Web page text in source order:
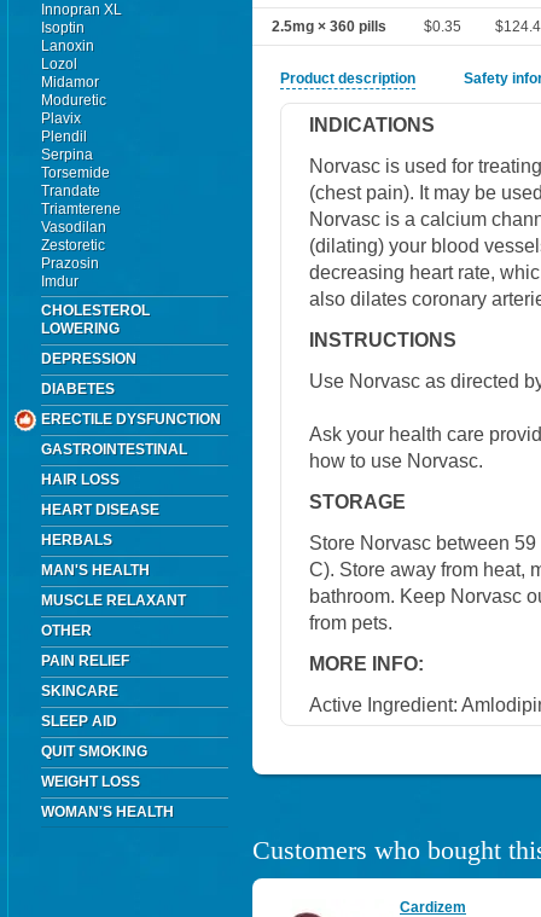
Innopran XL
Isoptin
Lanoxin
Lozol
Midamor
Moduretic
Plavix
Plendil
Serpina
Torsemide
Trandate
Triamterene
Vasodilan
Zestoretic
Prazosin
Imdur
CHOLESTEROL
LOWERING
DEPRESSION
DIABETES
ERECTILE DYSFUNCTION
GASTROINTESTINAL
HAIR LOSS
HEART DISEASE
HERBALS
MAN'S HEALTH
MUSCLE RELAXANT
OTHER
PAIN RELIEF
SKINCARE
SLEEP AID
QUIT SMOKING
WEIGHT LOSS
WOMAN'S HEALTH
2.5mg × 360 pills $0.35
Product description Safety
INDICATIONS
Norvasc is used for
(chest pain). It may be
Norvasc is a calcium
(dilating) your blood
decreasing heart rate,
also dilates coronary
INSTRUCTIONS
Use Norvasc as directed
Ask your health care
how to use Norvasc.
STORAGE
Store Norvasc between
C). Store away from heat,
bathroom. Keep Norvasc
from pets.
MORE INFO:
Active Ingredient:
Customers who bought
Cardizem